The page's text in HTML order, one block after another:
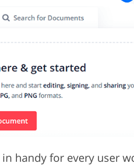
handy for every user